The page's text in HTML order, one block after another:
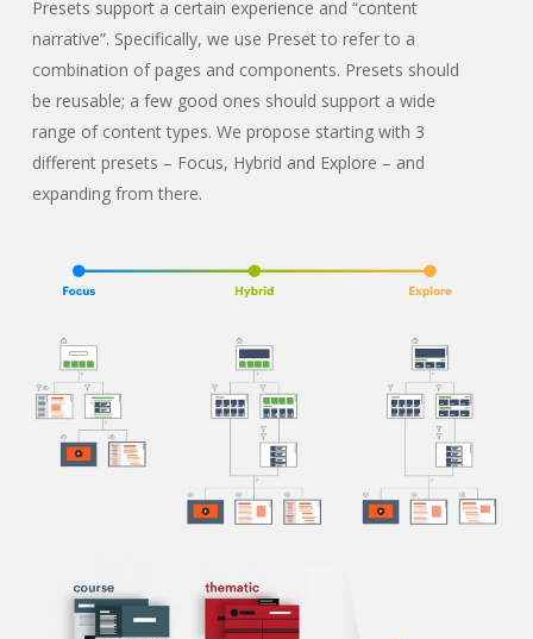
Presets support a certain experience and “content
narrative”. Specifically, we use Preset to refer to a
combination of pages and components. Presets should
be reusable; a few good ones should support a wide
range of content types. We propose starting with 3
different presets – Focus, Hybrid and Explore – and
expanding from there.